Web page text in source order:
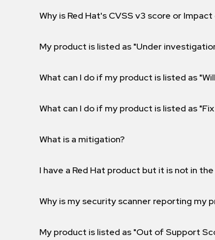
Why is Red Hat's CVSS v3 score or
My product is listed as "Under
What can I do if my product is listed as
What can I do if my product is listed as
What is a mitigation?
I have a Red Hat product but it is not in
Why is my security scanner reporting my
My product is listed as "Out of Support